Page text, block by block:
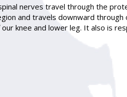
nerves travel through the
and travels downward
knee and lower leg. It also is